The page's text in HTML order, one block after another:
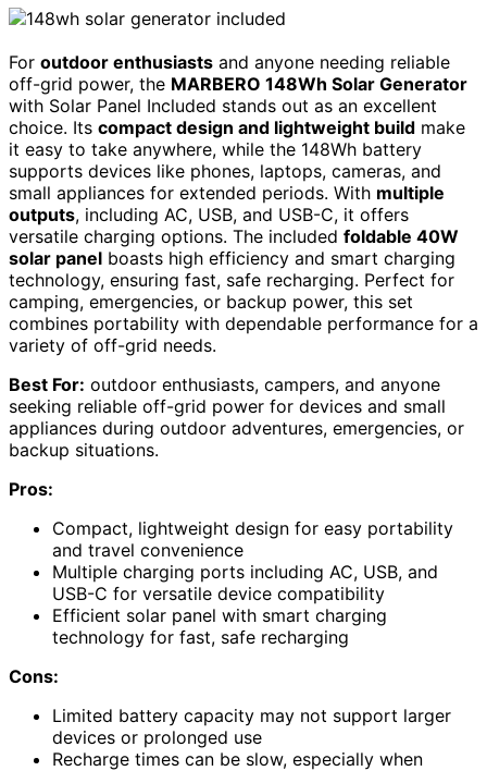
For outdoor enthusiasts and anyone needing reliable
off-grid power, the MARBERO 148Wh Solar Generator
with Solar Panel Included stands out as an excellent
choice. Its compact design and lightweight build make
it easy to take anywhere, while the 148Wh battery
supports devices like phones, laptops, cameras, and
small appliances for extended periods. With multiple
outputs, including AC, USB, and USB-C, it offers
versatile charging options. The included foldable 40W
solar panel boasts high efficiency and smart charging
technology, ensuring fast, safe recharging. Perfect for
camping, emergencies, or backup power, this set
combines portability with dependable performance for a
variety of off-grid needs.
Best For: outdoor enthusiasts, campers, and anyone
seeking reliable off-grid power for devices and small
appliances during outdoor adventures, emergencies, or
backup situations.
Pros:
Compact, lightweight design for easy portability
and travel convenience
Multiple charging ports including AC, USB, and
USB-C for versatile device compatibility
Efficient solar panel with smart charging
technology for fast, safe recharging
Cons:
Limited battery capacity may not support larger
devices or prolonged use
Recharge times can be slow, especially when